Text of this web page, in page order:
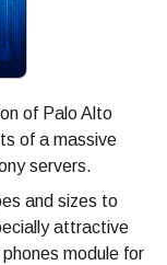
of Palo Alto
of a massive
servers.
and sizes to
attractive
module for